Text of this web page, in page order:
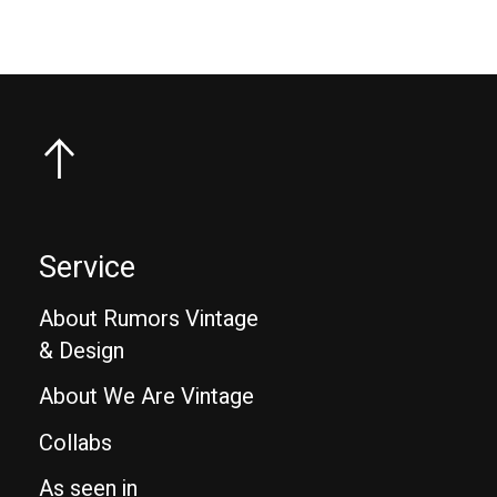
Service
About Rumors Vintage
& Design
About We Are Vintage
Collabs
As seen in